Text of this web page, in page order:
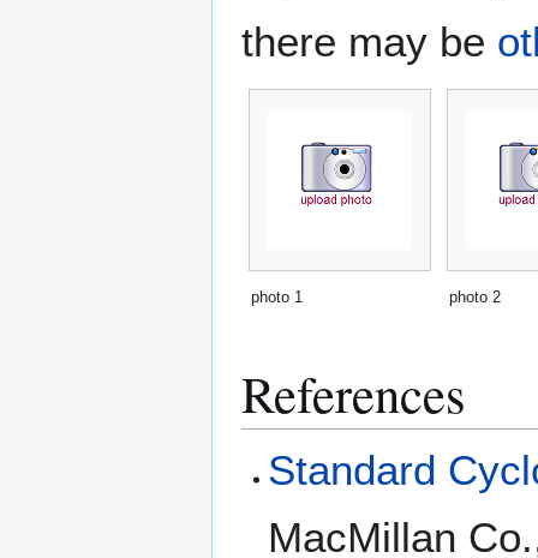
there may be
photo 1 photo 2
References
Standard
MacMillan